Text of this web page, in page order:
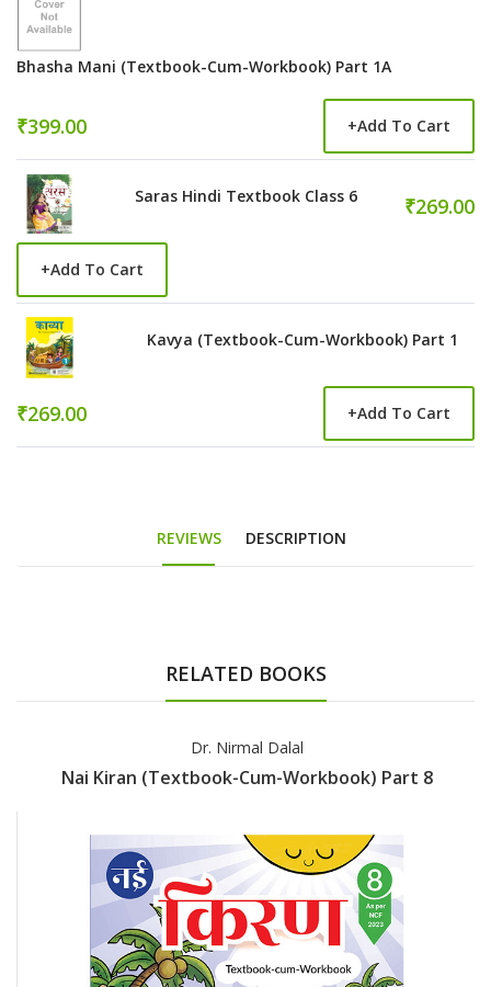
Bhasha Mani (Textbook-Cum-Workbook) Part 1A
₹399.00 +Add To Cart
Saras Hindi Textbook Class 6 ₹269.00
+Add To Cart
Kavya (Textbook-Cum-Workbook) Part 1
₹269.00 +Add To Cart
REVIEWS DESCRIPTION
RELATED BOOKS
Dr. Nirmal Dalal
Nai Kiran (Textbook-Cum-Workbook) Part 8